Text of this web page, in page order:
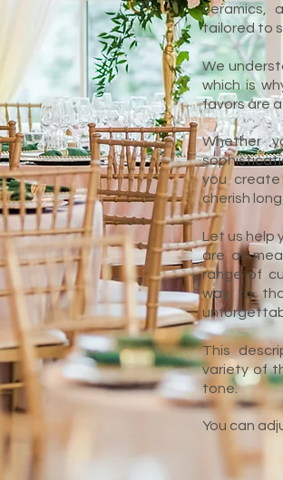
ceramics,
tailored to
We
which is
favors are
Whether
you
cherish
Let us help
are as
range of
way to
This
variety of
tone.
You can